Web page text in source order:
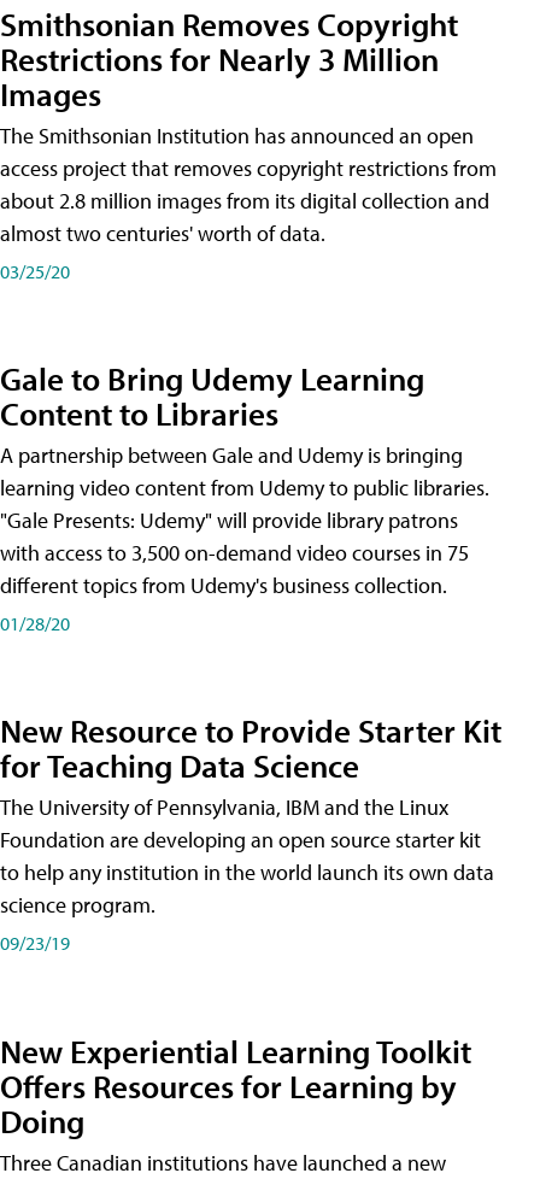
Smithsonian Removes Copyright
Restrictions for Nearly 3 Million
Images
The Smithsonian Institution has announced an open
access project that removes copyright restrictions from
about 2.8 million images from its digital collection and
almost two centuries' worth of data.
03/25/20
Gale to Bring Udemy Learning
Content to Libraries
A partnership between Gale and Udemy is bringing
learning video content from Udemy to public libraries.
"Gale Presents: Udemy" will provide library patrons
with access to 3,500 on-demand video courses in 75
different topics from Udemy's business collection.
01/28/20
New Resource to Provide Starter Kit
for Teaching Data Science
The University of Pennsylvania, IBM and the Linux
Foundation are developing an open source starter kit
to help any institution in the world launch its own data
science program.
09/23/19
New Experiential Learning Toolkit
Offers Resources for Learning by
Doing
Three Canadian institutions have launched a new